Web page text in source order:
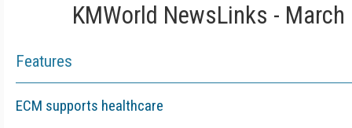
KMWorld NewsLinks - March
Features
ECM supports healthcare